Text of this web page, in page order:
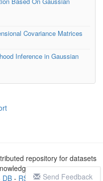
Covariance Matrices
Inference in Gaussian
Send Feedback
repository for datasets
DB- RSS